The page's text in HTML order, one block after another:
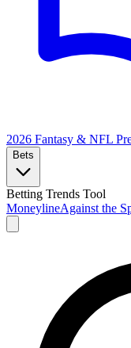
2026 Fantasy & NFL
Bets
Betting Trends Tool
MoneylineAgainst the